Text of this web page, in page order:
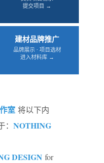
提交项目 →
建材品牌推广
品牌展示 · 项目选材
进入材料库 →
室 将以下内
NOTHING
DESIGN for